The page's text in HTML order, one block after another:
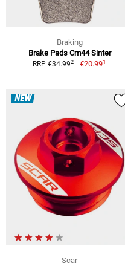
Braking
Brake Pads Cm44 Sinter
RRP €34.992 €20.991
NEW
Scar